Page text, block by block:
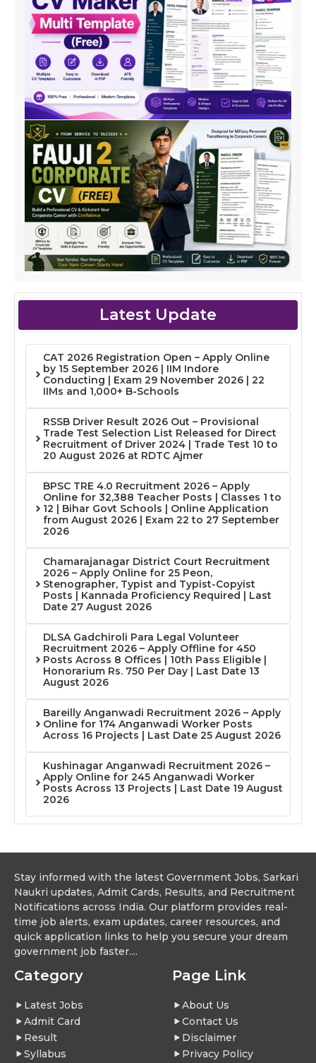
Latest Update
CAT 2026 Registration Open – Apply Online
by 15 September 2026 | IIM Indore
Conducting | Exam 29 November 2026 | 22
IIMs and 1,000+ B-Schools
RSSB Driver Result 2026 Out – Provisional
Trade Test Selection List Released for Direct
Recruitment of Driver 2024 | Trade Test 10 to
20 August 2026 at RDTC Ajmer
BPSC TRE 4.0 Recruitment 2026 – Apply
Online for 32,388 Teacher Posts | Classes 1 to
12 | Bihar Govt Schools | Online Application
from August 2026 | Exam 22 to 27 September
2026
Chamarajanagar District Court Recruitment
2026 – Apply Online for 25 Peon,
Stenographer, Typist and Typist-Copyist
Posts | Kannada Proficiency Required | Last
Date 27 August 2026
DLSA Gadchiroli Para Legal Volunteer
Recruitment 2026 – Apply Offline for 450
Posts Across 8 Offices | 10th Pass Eligible |
Honorarium Rs. 750 Per Day | Last Date 13
August 2026
Bareilly Anganwadi Recruitment 2026 – Apply
Online for 174 Anganwadi Worker Posts
Across 16 Projects | Last Date 25 August 2026
Kushinagar Anganwadi Recruitment 2026 –
Apply Online for 245 Anganwadi Worker
Posts Across 13 Projects | Last Date 19 August
2026
Stay informed with the latest Government Jobs, Sarkari
Naukri updates, Admit Cards, Results, and Recruitment
Notifications across India. Our platform provides real-
time job alerts, exam updates, career resources, and
quick application links to help you secure your dream
government job faster....
Category
Latest Jobs
Admit Card
Result
Syllabus
Page Link
About Us
Contact Us
Disclaimer
Privacy Policy